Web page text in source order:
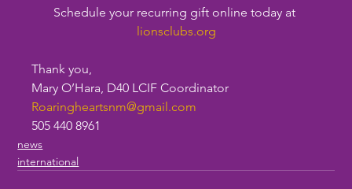
Schedule your recurring gift online today at
lionsclubs.org
Thank you,
Mary O’Hara, D40 LCIF Coordinator
Roaringheartsnm@gmail.com
505 440 8961
news
international